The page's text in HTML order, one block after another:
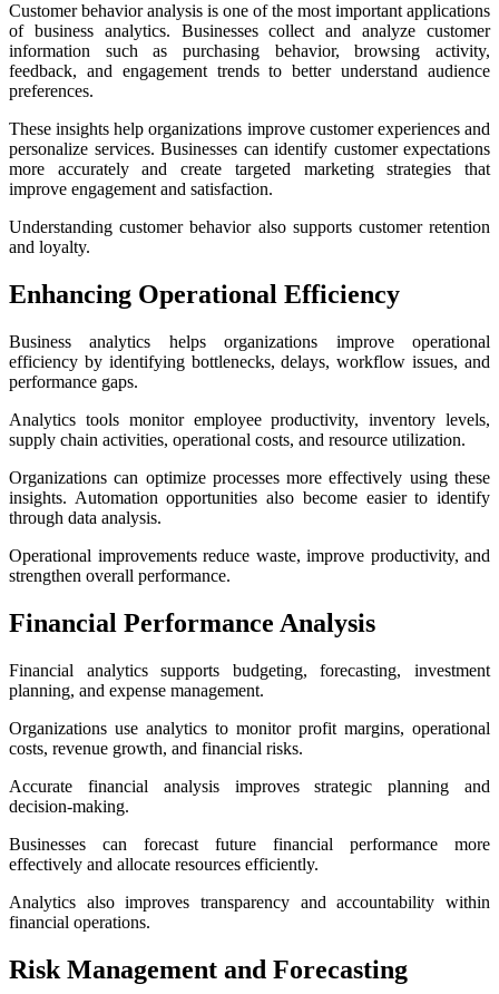
Customer behavior analysis is one of the most important applications
of business analytics. Businesses collect and analyze customer
information such as purchasing behavior, browsing activity,
feedback, and engagement trends to better understand audience
preferences.
These insights help organizations improve customer experiences and
personalize services. Businesses can identify customer expectations
more accurately and create targeted marketing strategies that
improve engagement and satisfaction.
Understanding customer behavior also supports customer retention
and loyalty.
Enhancing Operational Efficiency
Business analytics helps organizations improve operational
efficiency by identifying bottlenecks, delays, workflow issues, and
performance gaps.
Analytics tools monitor employee productivity, inventory levels,
supply chain activities, operational costs, and resource utilization.
Organizations can optimize processes more effectively using these
insights. Automation opportunities also become easier to identify
through data analysis.
Operational improvements reduce waste, improve productivity, and
strengthen overall performance.
Financial Performance Analysis
Financial analytics supports budgeting, forecasting, investment
planning, and expense management.
Organizations use analytics to monitor profit margins, operational
costs, revenue growth, and financial risks.
Accurate financial analysis improves strategic planning and
decision-making.
Businesses can forecast future financial performance more
effectively and allocate resources efficiently.
Analytics also improves transparency and accountability within
financial operations.
Risk Management and Forecasting